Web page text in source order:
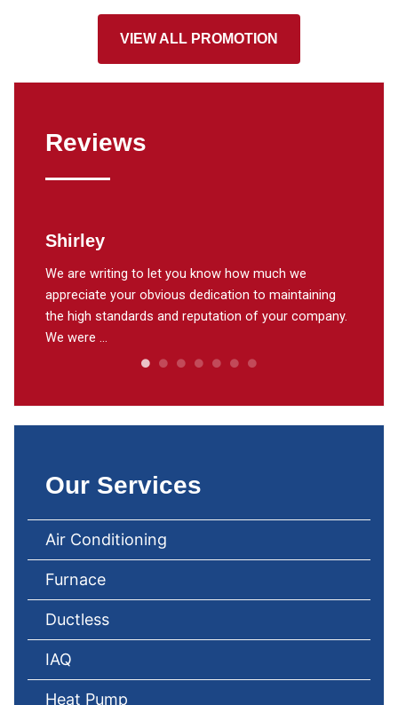
VIEW ALL PROMOTION
Reviews
Shirley
We are writing to let you know how much we
appreciate your obvious dedication to maintaining
the high standards and reputation of your company.
We were ...
Our Services
Air Conditioning
Furnace
Ductless
IAQ
Heat Pump